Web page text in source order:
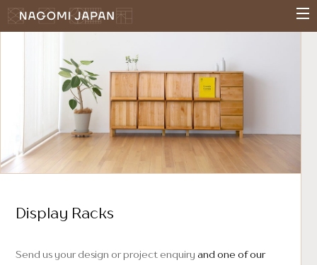
Display Racks
Send us your design or project enquiry and one of our